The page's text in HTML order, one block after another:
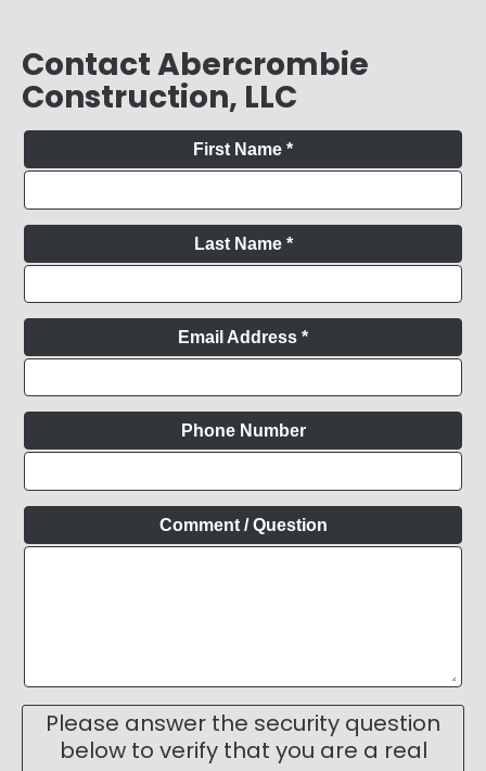
Contact Abercrombie
Construction, LLC
First Name *
Last Name *
Email Address *
Phone Number
Comment / Question
Please answer the security question
below to verify that you are a real